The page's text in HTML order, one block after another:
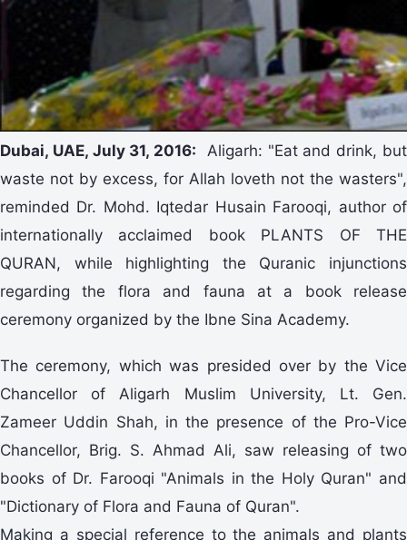
Dubai, UAE, July 31, 2016:
Aligarh: "Eat and drink, but
waste not by excess, for Allah loveth not the wasters",
reminded Dr. Mohd. Iqtedar Husain Farooqi, author of
internationally acclaimed book PLANTS OF THE
QURAN, while highlighting the Quranic injunctions
regarding the flora and fauna at a book release
ceremony organized by the Ibne Sina Academy.
The ceremony, which was presided over by the Vice
Chancellor of Aligarh Muslim University, Lt. Gen.
Zameer Uddin Shah, in the presence of the Pro-Vice
Chancellor, Brig. S. Ahmad Ali, saw releasing of two
books of Dr. Farooqi "Animals in the Holy Quran" and
"Dictionary of Flora and Fauna of Quran".
Making a special reference to the animals and plants